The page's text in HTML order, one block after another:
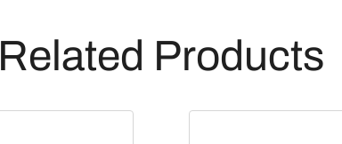
Related Products